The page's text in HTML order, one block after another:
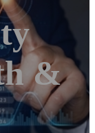
&